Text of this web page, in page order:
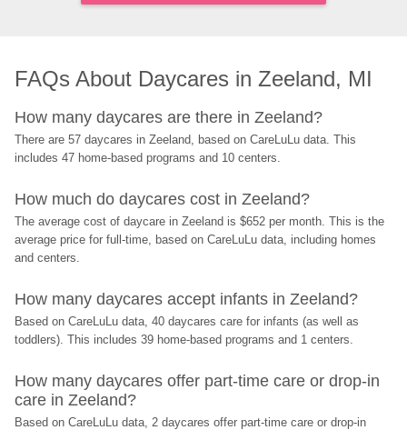
FAQs About Daycares in Zeeland, MI
How many daycares are there in Zeeland?
There are 57 daycares in Zeeland, based on CareLuLu data. This
includes 47 home-based programs and 10 centers.
How much do daycares cost in Zeeland?
The average cost of daycare in Zeeland is $652 per month. This is the
average price for full-time, based on CareLuLu data, including homes
and centers.
How many daycares accept infants in Zeeland?
Based on CareLuLu data, 40 daycares care for infants (as well as
toddlers). This includes 39 home-based programs and 1 centers.
How many daycares offer part-time care or drop-in
care in Zeeland?
Based on CareLuLu data, 2 daycares offer part-time care or drop-in